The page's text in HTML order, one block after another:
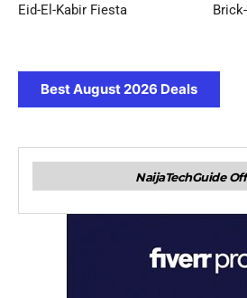
Eid-El-Kabir Fiesta
Best August 2026 Deals
NaijaTechGuide